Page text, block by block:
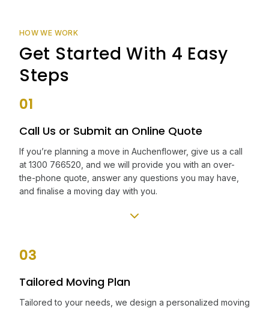
HOW WE WORK
Get Started With 4 Easy
Steps
01
Call Us or Submit an Online Quote
If you’re planning a move in Auchenflower, give us a call
at 1300 766520, and we will provide you with an over-
the-phone quote, answer any questions you may have,
and finalise a moving day with you.
03
Tailored Moving Plan
Tailored to your needs, we design a personalized moving